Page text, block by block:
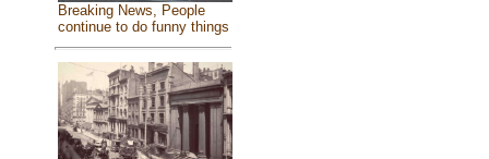
Breaking News, People
continue to do funny things